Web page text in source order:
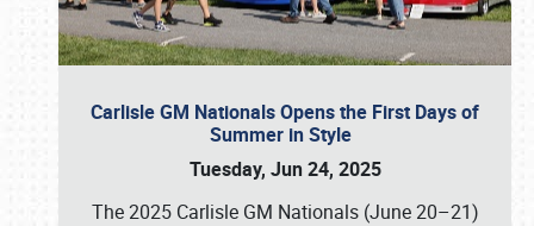
Carlisle GM Nationals Opens the First Days of
Summer in Style
Tuesday, Jun 24, 2025
The 2025 Carlisle GM Nationals (June 20–21)